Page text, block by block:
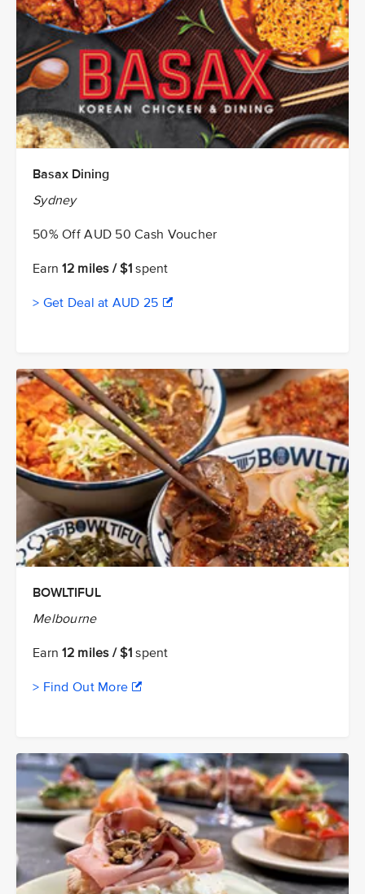
Basax Dining
Sydney
50% Off AUD 50 Cash Voucher
Earn12 miles / $1 spent
> Get Deal at AUD 25
BOWLTIFUL
Melbourne
Earn12 miles / $1 spent
> Find Out More